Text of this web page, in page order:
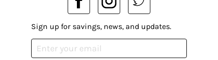
Sign up for savings, news, and updates.